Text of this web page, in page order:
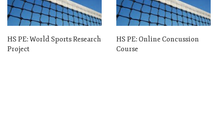
HS PE: World Sports Research
Project
HS PE: Online Concussion
Course